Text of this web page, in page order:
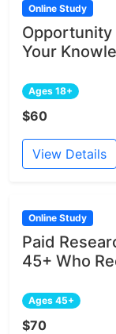
Online Study
Opportunity
Your
Ages 18+
$60
View Details
Online Study
Paid
45+ Who
Ages 45+
$70